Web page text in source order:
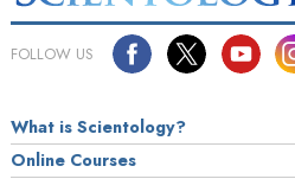
FOLLOW US
What is Scientology?
Online Courses